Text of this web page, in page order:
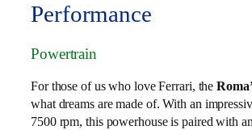
Performance
Powertrain
For those of us who love Ferrari, the
what dreams are made of. With an
7500 rpm, this powerhouse is paired with an